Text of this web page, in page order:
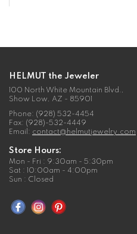
HELMUT the Jeweler
100 North White Mountain Blvd.,
Show Low, AZ - 85901
Phone: (928) 532-4454
Fax: (928)-532-4449
Email: contact@helmutjewelry.com
Store Hours:
Mon - Fri : 9:30am - 5:30pm
Sat : 10:00am - 4:00pm
Sun : Closed